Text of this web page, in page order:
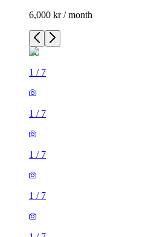
6,000 kr / month
1 / 7
1 / 7
1 / 7
1 / 7